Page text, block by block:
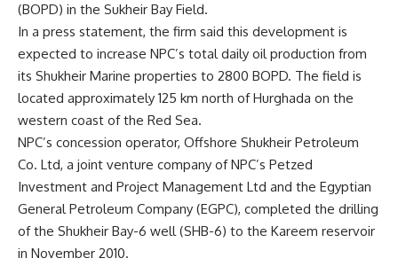
(BOPD) in the Sukheir Bay Field.
In a press statement, the firm said this development is
expected to increase NPC’s total daily oil production from
its Shukheir Marine properties to 2800 BOPD. The field is
located approximately 125 km north of Hurghada on the
western coast of the Red Sea.
NPC’s concession operator, Offshore Shukheir Petroleum
Co. Ltd, a joint venture company of NPC’s Petzed
Investment and Project Management Ltd and the Egyptian
General Petroleum Company (EGPC), completed the drilling
of the Shukheir Bay-6 well (SHB-6) to the Kareem reservoir
in November 2010.